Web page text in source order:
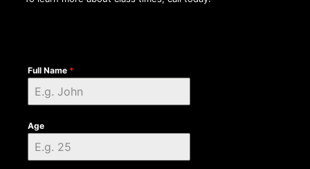
Full Name *
Age